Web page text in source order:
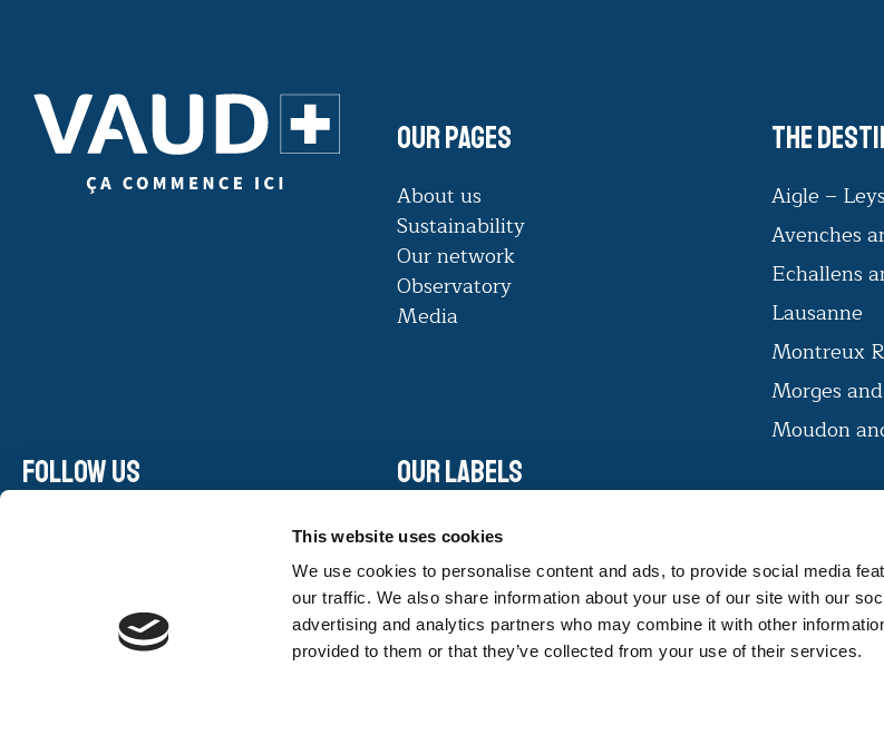
This website uses cookies
We use cookies to personalise content and ads, to provide social media
our traffic. We also share information about your use of our site with our
advertising and analytics partners who may combine it with other
provided to them or that they’ve collected from your use of their services.
Our pages
About us
Sustainability
Our network
Observatory
Media
The
Aigle –
Avenches
Echallens
Lausanne
Montreux
Morges
Moudon
Follow us
Youtube
Our labels
The label offers consumers
that guarantee expertise and
traceability.
FIND OUT MORE